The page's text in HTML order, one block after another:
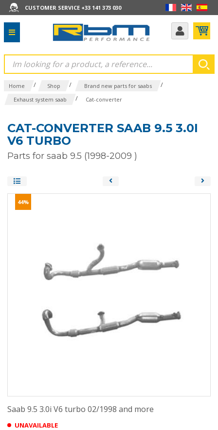
CUSTOMER SERVICE +33 141 373 030
Home / Shop / Brand new parts for saabs /
Exhaust system saab / Cat-converter
CAT-CONVERTER SAAB 9.5 3.0I
V6 TURBO
Parts for saab 9.5 (1998-2009 )
44%
Saab 9.5 3.0i V6 turbo 02/1998 and more
UNAVAILABLE